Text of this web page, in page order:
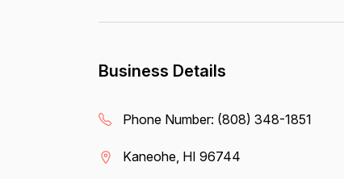
Business Details
Phone Number: (808) 348-1851
Kaneohe, HI 96744